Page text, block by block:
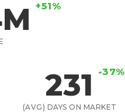
+51%
231 -37%
(AVG) DAYS ON MARKET